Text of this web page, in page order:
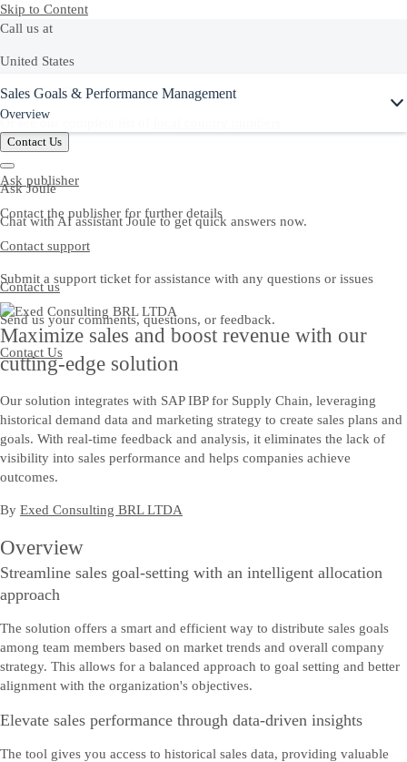
Skip to Content
Call us at
United States
+1-800-872-1727
Or see our complete list of
Ask Joule
Chat with AI assistant Joule to get quick answers now.
Contact us
Send us your comments, questions, or feedback.
Contact Us
Sales Goals & Performance Management
Overview
Contact Us
Ask publisher
Contact the publisher for further details
Contact support
Submit a support ticket for assistance with any questions or issues
Maximize sales and boost revenue with our
cutting-edge solution
Our solution integrates with SAP IBP for Supply Chain, leveraging
historical demand data and marketing strategy to create sales plans and
goals. With real-time feedback and analysis, it eliminates the lack of
visibility into sales performance and helps companies achieve
outcomes.
By Exed Consulting BRL LTDA
Overview
Streamline sales goal-setting with an intelligent allocation
approach
The solution offers a smart and efficient way to distribute sales goals
among team members based on market trends and overall company
strategy. This allows for a balanced approach to goal setting and better
alignment with the organization's objectives.
Elevate sales performance through data-driven insights
The tool gives you access to historical sales data, providing valuable